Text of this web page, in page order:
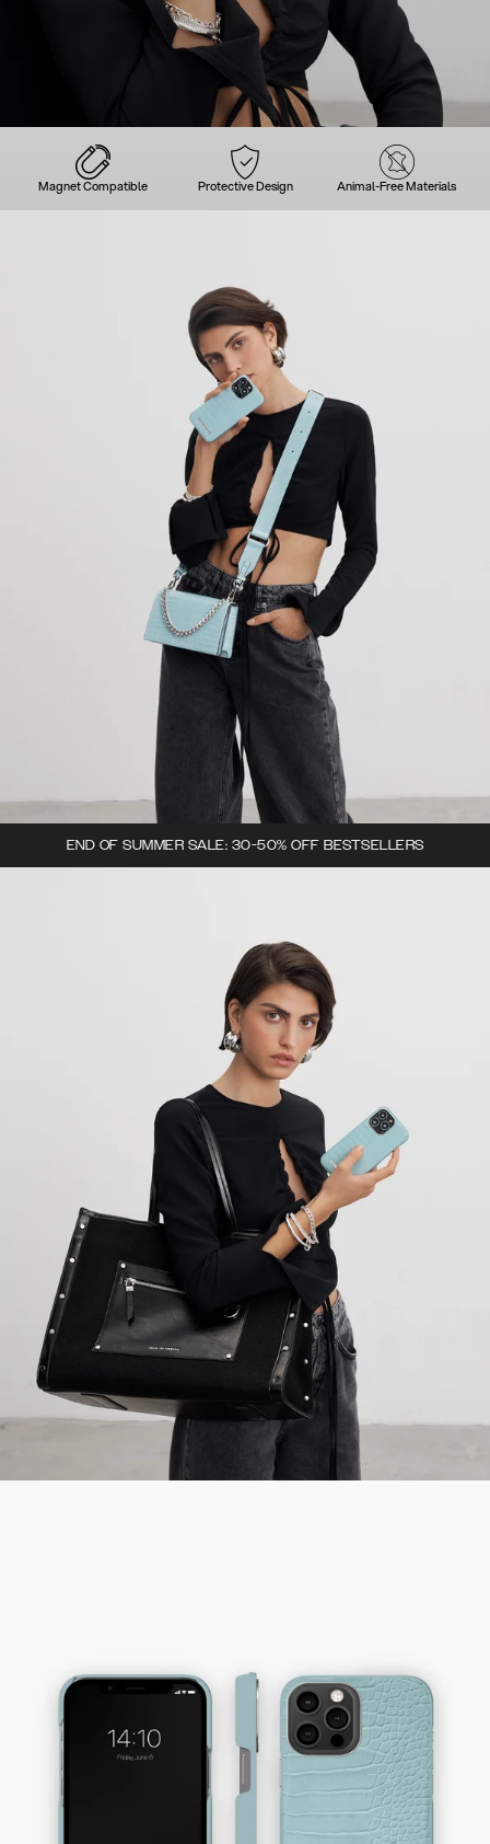
Magnet Compatible Protective Design Animal-Free Materials
END OF SUMMER SALE: 30-50% OFF BESTSELLERS